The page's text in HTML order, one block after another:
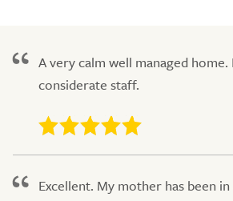
A very calm well managed
considerate staff.
Excellent. My mother has been